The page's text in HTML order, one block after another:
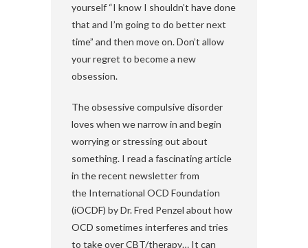
yourself “I know I shouldn’t have done
that and I’m going to do better next
time” and then move on. Don’t allow
your regret to become a new
obsession.
The obsessive compulsive disorder
loves when we narrow in and begin
worrying or stressing out about
something. I read a fascinating article
in the recent newsletter from
the International OCD Foundation
(iOCDF) by Dr. Fred Penzel about how
OCD sometimes interferes and tries
to take over CBT/therapy… It can